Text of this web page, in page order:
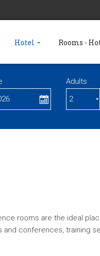
Hotel Rooms -
Adults
rooms are the ideal
conferences, training